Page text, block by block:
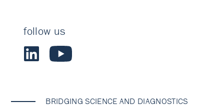
follow us
BRIDGING SCIENCE AND DIAGNOSTICS